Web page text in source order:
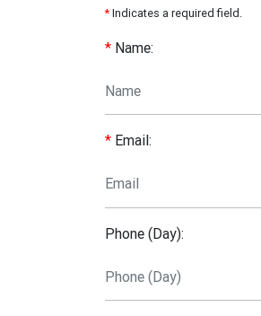
*Indicates a required field.
* Name:
* Email:
Phone (Day):